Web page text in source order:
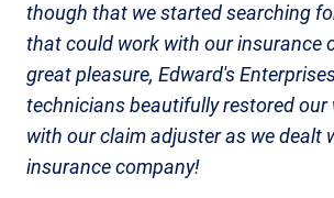
though that we started searching
that could work with our insurance
great pleasure, Edward's
technicians beautifully restored our
with our claim adjuster as we dealt
insurance company!